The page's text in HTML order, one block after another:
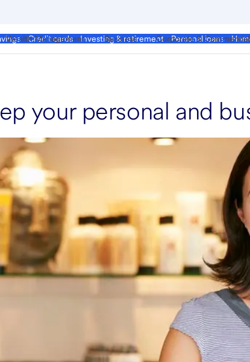
Credit cards Investing & retirement Personal loans
Wealth Management Business Corporate & Commercial
your personal and